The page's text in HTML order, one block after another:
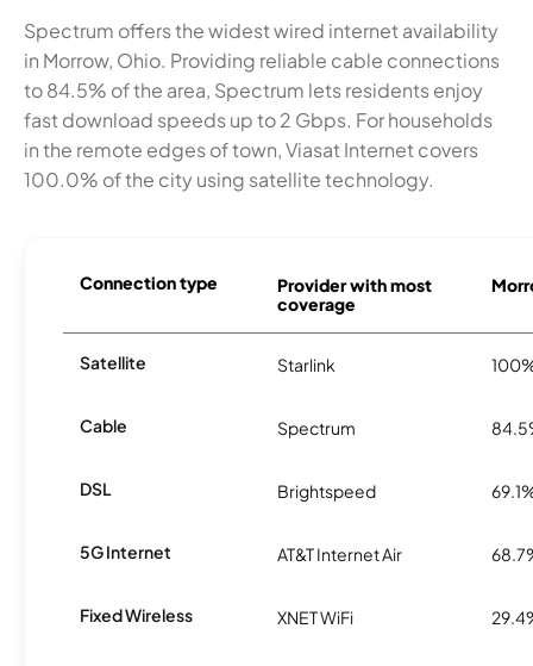
Spectrum offers the widest wired internet availability
in Morrow, Ohio. Providing reliable cable connections
to 84.5% of the area, Spectrum lets residents enjoy
fast download speeds up to 2 Gbps. For households
in the remote edges of town, Viasat Internet covers
100.0% of the city using satellite technology.
Connection type
Provider with most
coverage
Satellite Starlink
Cable Spectrum
DSL Brightspeed
5G Internet AT&T Internet Air
Fixed Wireless XNET WiFi